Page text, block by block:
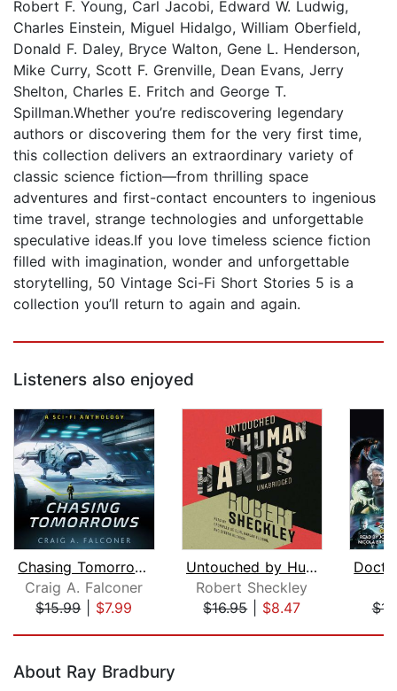
Robert F. Young, Carl Jacobi, Edward W. Ludwig,
Charles Einstein, Miguel Hidalgo, William Oberfield,
Donald F. Daley, Bryce Walton, Gene L. Henderson,
Mike Curry, Scott F. Grenville, Dean Evans, Jerry
Shelton, Charles E. Fritch and George T.
Spillman.Whether you’re rediscovering legendary
authors or discovering them for the very first time,
this collection delivers an extraordinary variety of
classic science fiction—from thrilling space
adventures and first-contact encounters to ingenious
time travel, strange technologies and unforgettable
speculative ideas.If you love timeless science fiction
filled with imagination, wonder and unforgettable
storytelling, 50 Vintage Sci-Fi Short Stories 5 is a
collection you’ll return to again and again.
Listeners also enjoyed
Chasing Tomorrows (15-Book Sci-Fi Box...
Craig A. Falconer
$15.99| $7.99
Untouched by Human Hands
Robert Sheckley
$16.95| $8.47
About Ray Bradbury